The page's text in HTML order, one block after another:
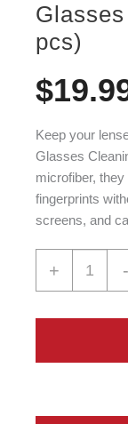
pcs)
$
Keep your
Glasses
microfiber,
fingerprints
screens, and
+ -